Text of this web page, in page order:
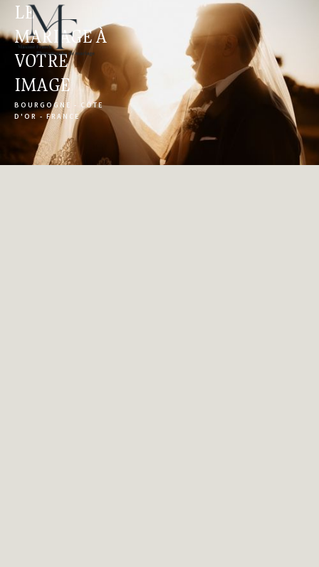
LE
MARIAGE À
VOTRE
IMAGE
BOURGOGNE - CÔTE
D'OR - FRANCE